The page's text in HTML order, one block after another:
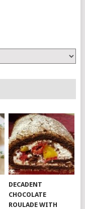
DECADENT
CHOCOLATE
ROULADE WITH